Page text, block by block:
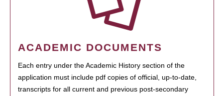
ACADEMIC DOCUMENTS
Each entry under the Academic History section of the
application must include pdf copies of official, up-to-date,
transcripts for all current and previous post-secondary